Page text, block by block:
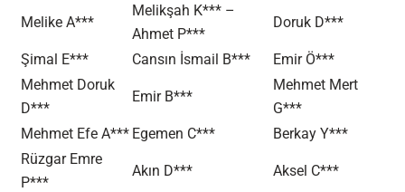
Melike A***
Melikşah K*** –
Ahmet P***
Doruk D***
Şimal E*** Cansın İsmail B***
Emir Ö***
Mehmet Doruk
D***
Emir B***
Mehmet Mert
G***
Mehmet Efe A*** Egemen C***
Berkay Y***
Rüzgar Emre
P***
Akın D*** Aksel C***